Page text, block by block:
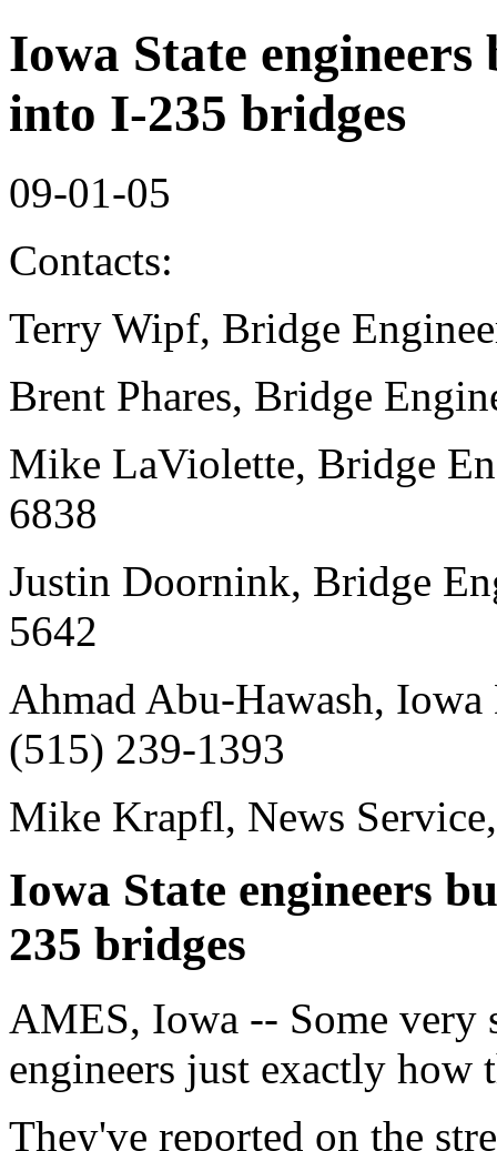
Iowa State
into I-235 bridges
09-01-05
Contacts:
Terry Wipf, Bridge
Brent Phares, Bridge
Mike LaViolette, Bridge
6838
Justin Doornink, Bridge
5642
Ahmad Abu-Hawash,
(515) 239-1393
Mike Krapfl, News
Iowa State engineers
235 bridges
AMES, Iowa -- Some very
engineers just exactly how
They've reported on the